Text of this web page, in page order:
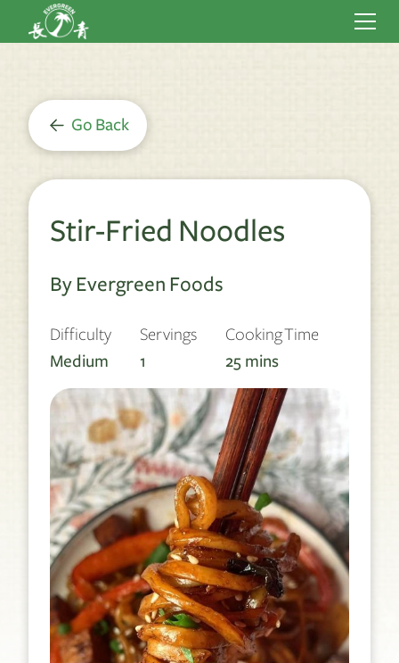
Go Back
Stir-Fried Noodles
By Evergreen Foods
Difficulty
Medium
Servings
1
Cooking Time
25 mins